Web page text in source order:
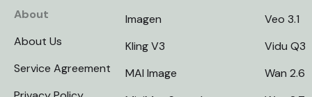
About
About Us
Service Agreement
Imagen
Kling V3
MAI Image
Veo 3.1
Vidu Q3
Wan 2.6